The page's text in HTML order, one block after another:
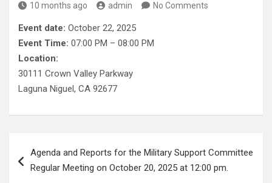
10 months ago admin No Comments
Event date: October 22, 2025
Event Time: 07:00 PM – 08:00 PM
Location:
30111 Crown Valley Parkway
Laguna Niguel, CA 92677
navigation
Agenda and Reports for the Military Support Committee
Regular Meeting on October 20, 2025 at 12:00 pm.